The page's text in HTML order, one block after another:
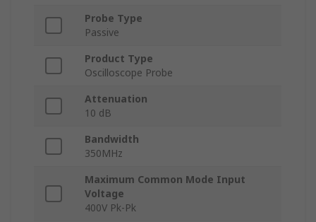
Probe Type
Passive
Product Type
Oscilloscope Probe
Attenuation
10 dB
Bandwidth
350MHz
Maximum Common Mode Input
Voltage
400V Pk-Pk